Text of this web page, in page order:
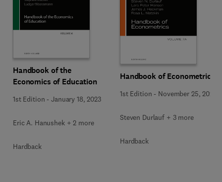
Handbook of the
Economics of Education
1st Edition -January 18, 2023
Eric A. Hanushek + 2 more
Hardback
Handbook of Econometrics
1st Edition - November 25, 2020
Steven Durlauf + 3 more
Hardback